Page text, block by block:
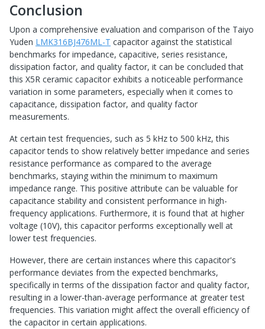
Conclusion
Upon a comprehensive evaluation and comparison of the Taiyo
Yuden LMK316BJ476ML-T capacitor against the statistical
benchmarks for impedance, capacitive, series resistance,
dissipation factor, and quality factor, it can be concluded that
this X5R ceramic capacitor exhibits a noticeable performance
variation in some parameters, especially when it comes to
capacitance, dissipation factor, and quality factor
measurements.
At certain test frequencies, such as 5 kHz to 500 kHz, this
capacitor tends to show relatively better impedance and series
resistance performance as compared to the average
benchmarks, staying within the minimum to maximum
impedance range. This positive attribute can be valuable for
capacitance stability and consistent performance in high-
frequency applications. Furthermore, it is found that at higher
voltage (10V), this capacitor performs exceptionally well at
lower test frequencies.
However, there are certain instances where this capacitor's
performance deviates from the expected benchmarks,
specifically in terms of the dissipation factor and quality factor,
resulting in a lower-than-average performance at greater test
frequencies. This variation might affect the overall efficiency of
the capacitor in certain applications.